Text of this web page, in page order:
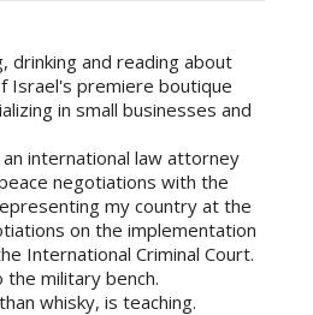
drinking and reading about
Israel's premiere boutique
in small businesses and
international law attorney
negotiations with the
my country at the
on the implementation
International Criminal Court.
military bench.
whisky, is teaching.